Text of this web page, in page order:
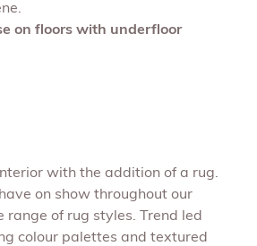
on floors with underfloor
with the addition of a rug.
on show throughout our
range of rug styles. Trend led
colour palettes and textured